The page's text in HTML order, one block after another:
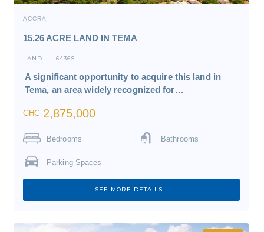
ACCRA
15.26 ACRE LAND IN TEMA
LAND I 6436S
A significant opportunity to acquire this land in
Tema, an area widely recognized for…
GHC 2,875,000
Bedrooms Bathrooms
Parking Spaces
SEE MORE DETAILS